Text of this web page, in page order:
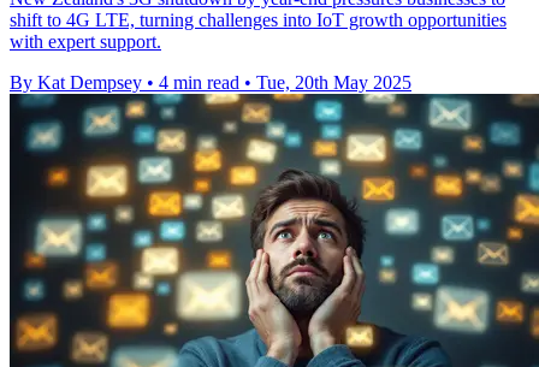
shift to 4G LTE, turning challenges into IoT growth opportunities
with expert support.
By Kat Dempsey • 4 min read • Tue, 20th May 2025